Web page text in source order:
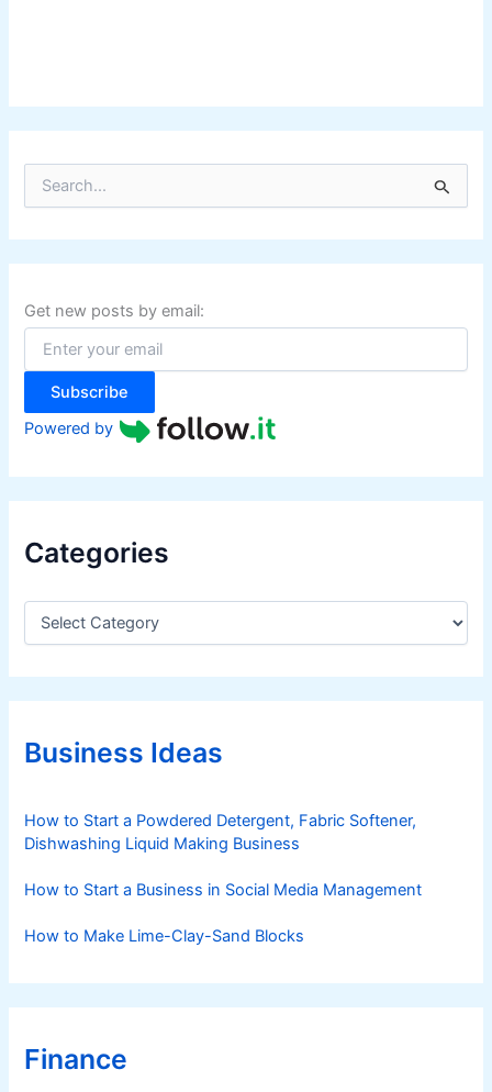
r
c
f
o
:
Get new posts by email:
Subscribe
Powered by
Categories
C
e
g
r
iBusiness Ideas
How to Start a Powdered Detergent, Fabric Softener,
Dishwashing Liquid Making Business
How to Start a Business in Social Media Management
How to Make Lime-Clay-Sand Blocks
Finance